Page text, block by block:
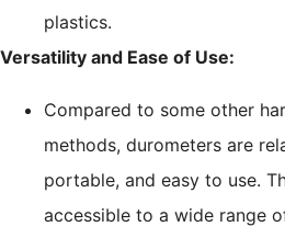
plastics.
Versatility and Ease of Use:
Compared to some other
methods, durometers are
portable, and easy to use.
accessible to a wide range